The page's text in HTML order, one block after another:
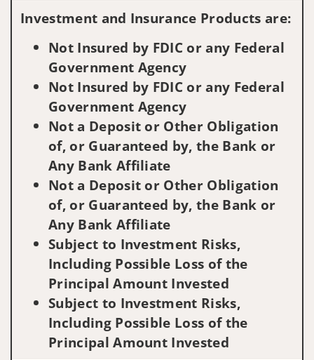
Investment and Insurance Products are:
Not Insured by FDIC or any Federal
Government Agency
Not Insured by FDIC or any Federal
Government Agency
Not a Deposit or Other Obligation
of, or Guaranteed by, the Bank or
Any Bank Affiliate
Not a Deposit or Other Obligation
of, or Guaranteed by, the Bank or
Any Bank Affiliate
Subject to Investment Risks,
Including Possible Loss of the
Principal Amount Invested
Subject to Investment Risks,
Including Possible Loss of the
Principal Amount Invested